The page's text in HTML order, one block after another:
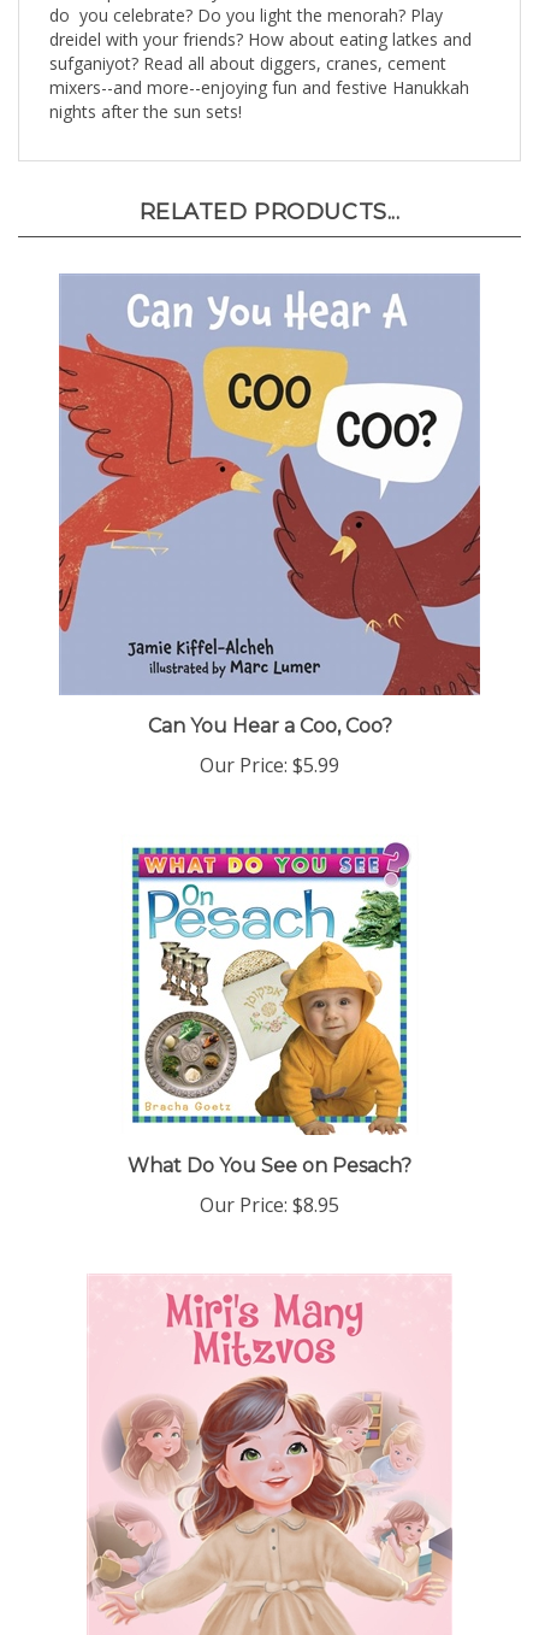
dreidel with your friends? How about eating latkes and
sufganiyot? Read all about diggers, cranes, cement
mixers--and more--enjoying fun and festive Hanukkah
nights after the sun sets!
Can You Hear a Coo, Coo?
$5.99
What Do You See on Pesach?